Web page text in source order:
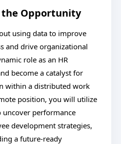
Opportunity
using data to improve
and drive organizational
role as an HR
become a catalyst for
within a distributed work
position, you will utilize
performance
development strategies,
a future-ready